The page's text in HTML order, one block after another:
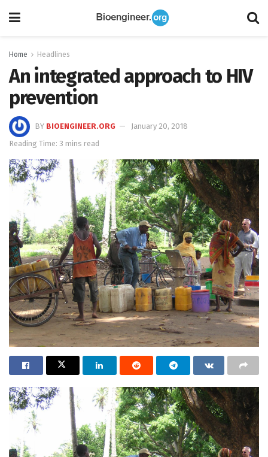
Home Headlines
An integrated approach to HIV
prevention
BY BIOENGINEER.ORG
January 20, 2018
Reading Time: 3 mins read